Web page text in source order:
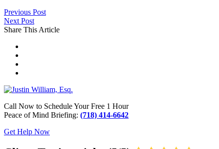
Previous Post
Next Post
Share This Article
Call Now to Schedule Your Free 1 Hour
Peace of Mind Briefing: (718) 414-6642
Get Help Now